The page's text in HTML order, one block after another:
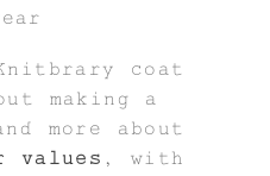
coat
making a
more about
values , with